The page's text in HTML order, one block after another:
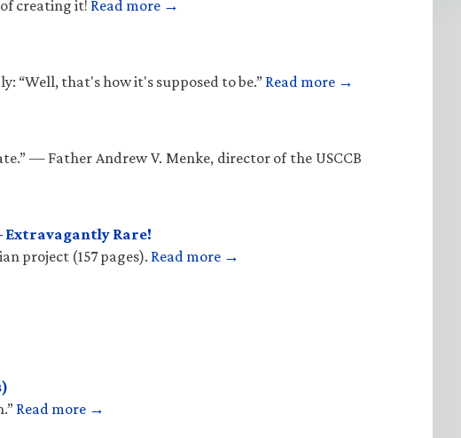
creating it! Read more →
“Well, that's how it's supposed to be.” Read more →
— Father Andrew V. Menke, director of the USCCB
Extravagantly Rare!
project (157 pages). Read more →
Read more →